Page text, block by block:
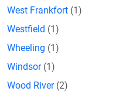
West Frankfort (1)
Westfield (1)
Wheeling (1)
Windsor (1)
Wood River (2)